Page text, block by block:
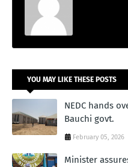
YOU MAY LIKE THESE POSTS
NEDC hands
Bauchi govt.
February 05, 2026
Minister